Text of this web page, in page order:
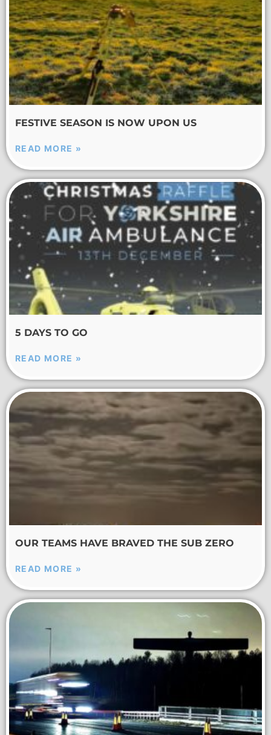
FESTIVE SEASON IS NOW UPON US
READ MORE »
5 DAYS TO GO
READ MORE »
OUR TEAMS HAVE BRAVED THE SUB ZERO
READ MORE »